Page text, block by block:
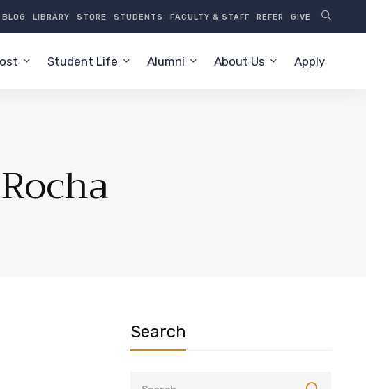
BLOG LIBRARY STORE STUDENTS FACULTY & STAFF REFER GIVE
Student Life Alumni About Us Apply
Search